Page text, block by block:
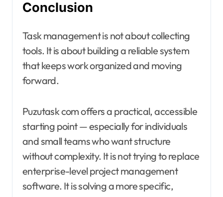
Conclusion
Task management is not about collecting
tools. It is about building a reliable system
that keeps work organized and moving
forward.
Puzutask com offers a practical, accessible
starting point — especially for individuals
and small teams who want structure
without complexity. It is not trying to replace
enterprise-level project management
software. It is solving a more specific,